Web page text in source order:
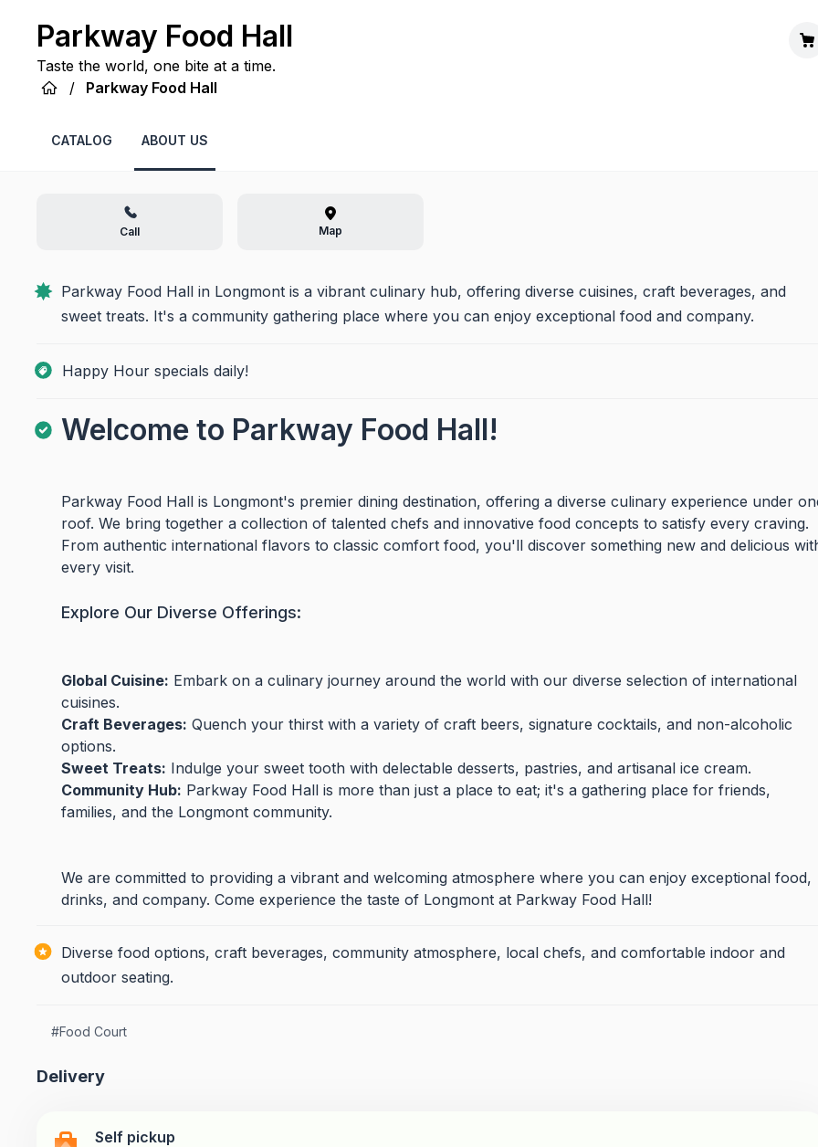
Parkway Food Hall
Taste the world, one bite at a time.
/
Parkway Food Hall
CATALOG ABOUT US
Call Map
Parkway Food Hall in Longmont is a vibrant culinary hub, offering diverse cuisines, craft beverages, and
sweet treats. It's a community gathering place where you can enjoy exceptional food and company.
Happy Hour specials daily!
Welcome to Parkway Food Hall!
Parkway Food Hall is Longmont's premier dining destination, offering a diverse culinary experience under
roof. We bring together a collection of talented chefs and innovative food concepts to satisfy every craving.
From authentic international flavors to classic comfort food, you'll discover something new and delicious
every visit.
Explore Our Diverse Offerings:
Global Cuisine: Embark on a culinary journey around the world with our diverse selection of international
cuisines.
Craft Beverages: Quench your thirst with a variety of craft beers, signature cocktails, and non-alcoholic
options.
Sweet Treats: Indulge your sweet tooth with delectable desserts, pastries, and artisanal ice cream.
Community Hub: Parkway Food Hall is more than just a place to eat; it's a gathering place for friends,
families, and the Longmont community.
We are committed to providing a vibrant and welcoming atmosphere where you can enjoy exceptional food,
drinks, and company. Come experience the taste of Longmont at Parkway Food Hall!
Diverse food options, craft beverages, community atmosphere, local chefs, and comfortable indoor and
outdoor seating.
#Food Court
Delivery
Self pickup